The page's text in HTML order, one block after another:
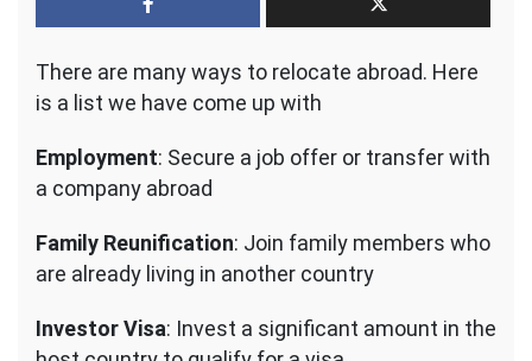
Relocate
There are many ways to relocate abroad. Here
is a list we have come up with
Employment: Secure a job offer or transfer with
a company abroad
Family Reunification: Join family members who
are already living in another country
Investor Visa: Invest a significant amount in the